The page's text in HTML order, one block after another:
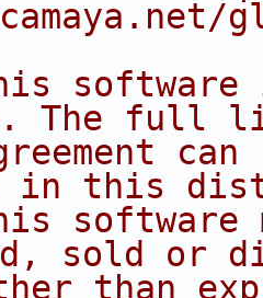
software
The full
can
in this
software
sold or
than